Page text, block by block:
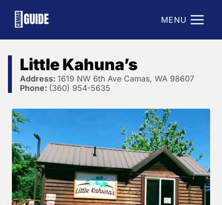
MENU
Little Kahuna’s
Address: 1619 NW 6th Ave Camas, WA 98607
Phone: (360) 954-5635